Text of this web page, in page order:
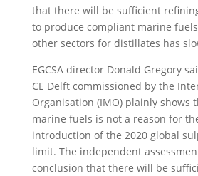
that there will be sufficient
to produce compliant marine
other sectors for distillates has
EGCSA director Donald Gregory
CE Delft commissioned by the
Organisation (IMO) plainly shows
marine fuels is not a reason for
introduction of the 2020 global
limit. The independent
conclusion that there will be